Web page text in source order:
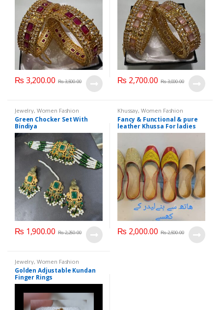
₨ 3,200.00 ₨3,500.00 ₨ 2,700.00 ₨3,000.00
Jewelry, Women Fashion
Green Chocker Set With
Bindiya
₨ 1,900.00 ₨2,250.00
Khussay, Women Fashion
Fancy & Functional & pure
leather Khussa For ladies
Customized sizes available
₨ 2,000.00 ₨2,500.00
Jewelry, Women Fashion
Golden Adjustable Kundan
Finger Rings